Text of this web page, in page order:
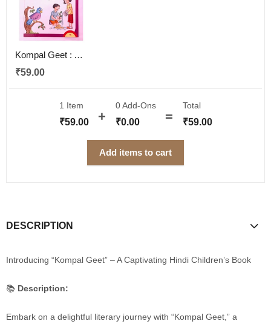
Kompal Geet : A Captivating Hindi Children's Book for Imagination and Wisdom
₹59.00
1 Item
₹59.00
0Add-Ons
₹0.00
Total
₹59.00
Add items to cart
DESCRIPTION
Introducing “Kompal Geet” – A Captivating Hindi Children’s Book
📚 Description:
Embark on a delightful literary journey with “Kompal Geet,” a